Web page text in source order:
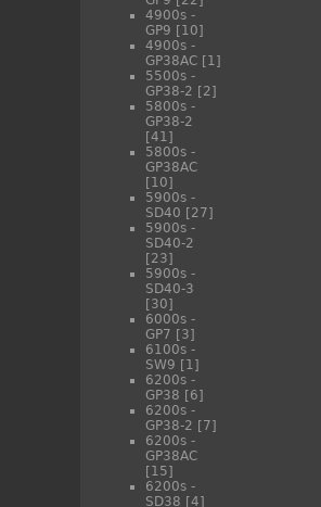
4900s -
GP9 [10]
4900s -
GP38AC [1]
5500s -
GP38-2 [2]
5800s -
GP38-2
[41]
5800s -
GP38AC
[10]
5900s -
SD40 [27]
5900s -
SD40-2
[23]
5900s -
SD40-3
[30]
6000s -
GP7 [3]
6100s -
SW9 [1]
6200s -
GP38 [6]
6200s -
GP38-2 [7]
6200s -
GP38AC
[15]
6200s -
SD38 [4]